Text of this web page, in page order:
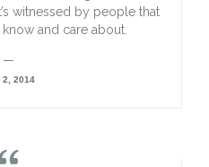
witnessed by people that
and care about.
—
2, 2014